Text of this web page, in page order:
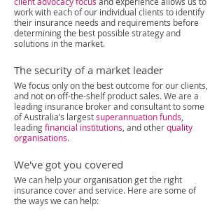
work with each of our individual clients to identify
their insurance needs and requirements before
determining the best possible strategy and
solutions in the market.
The security of a market leader
We focus only on the best outcome for our clients,
and not on off-the-shelf product sales. We are a
leading insurance broker and consultant to some
of Australia’s largestsuperannuation funds
leadingfinancial institutions , and otherquality
organisations.
We've got you covered
We can help your organisation get the right
insurance cover and service. Here are some of
the ways we can help: